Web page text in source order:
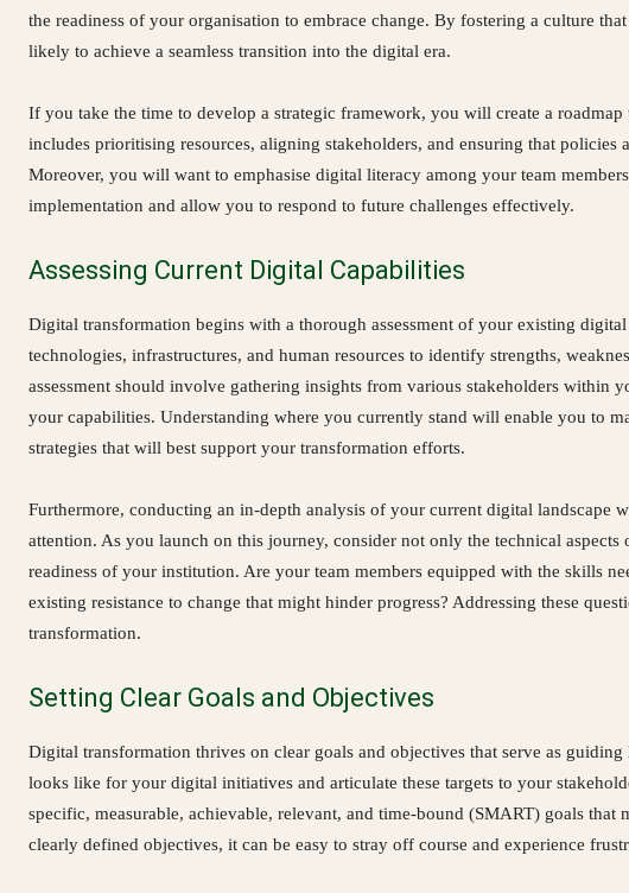
the readiness of your organisation to embrace change. By fostering a culture
likely to achieve a seamless transition into the digital era.
If you take the time to develop a strategic framework, you will create a
includes prioritising resources, aligning stakeholders, and ensuring that
Moreover, you will want to emphasise digital literacy among your team
implementation and allow you to respond to future challenges effectively.
Assessing Current Digital Capabilities
Digital transformation begins with a thorough assessment of your existing
technologies, infrastructures, and human resources to identify strengths,
assessment should involve gathering insights from various stakeholders within
your capabilities. Understanding where you currently stand will enable you to
strategies that will best support your transformation efforts.
Furthermore, conducting an in-depth analysis of your current digital landscape
attention. As you launch on this journey, consider not only the technical
readiness of your institution. Are your team members equipped with the skills
existing resistance to change that might hinder progress? Addressing these
transformation.
Setting Clear Goals and Objectives
Digital transformation thrives on clear goals and objectives that serve as
looks like for your digital initiatives and articulate these targets to your
specific, measurable, achievable, relevant, and time-bound (SMART) goals
clearly defined objectives, it can be easy to stray off course and experience